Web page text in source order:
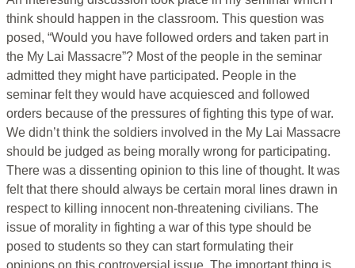
think should happen in the classroom. This question was
posed, “Would you have followed orders and taken part in
the My Lai Massacre”? Most of the people in the seminar
admitted they might have participated. People in the
seminar felt they would have acquiesced and followed
orders because of the pressures of fighting this type of war.
We didn’t think the soldiers involved in the My Lai Massacre
should be judged as being morally wrong for participating.
There was a dissenting opinion to this line of thought. It was
felt that there should always be certain moral lines drawn in
respect to killing innocent non-threatening civilians. The
issue of morality in fighting a war of this type should be
posed to students so they can start formulating their